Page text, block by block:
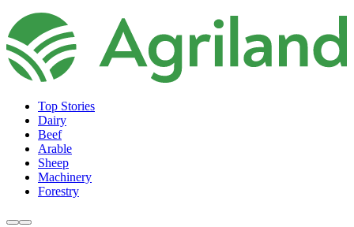
Top Stories
Dairy
Beef
Arable
Sheep
Machinery
Forestry